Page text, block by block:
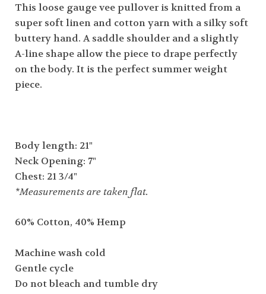
This loose gauge vee pullover is knitted from a
super soft linen and cotton yarn with a silky soft
buttery hand. A saddle shoulder and a slightly
A-line shape allow the piece to drape perfectly
on the body. It is the perfect summer weight
piece.
Body length: 21"
Neck Opening: 7"
Chest: 21 3/4"
*Measurements are taken flat.
60% Cotton, 40% Hemp
Machine wash cold
Gentle cycle
Do not bleach and tumble dry